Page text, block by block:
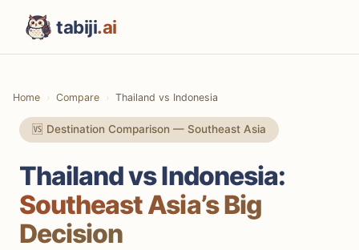
tabiji.ai
Home Compare Thailand vs Indonesia
🆚 Destination Comparison — Southeast Asia
Thailand vs Indonesia:
Southeast Asia’s Big
Decision